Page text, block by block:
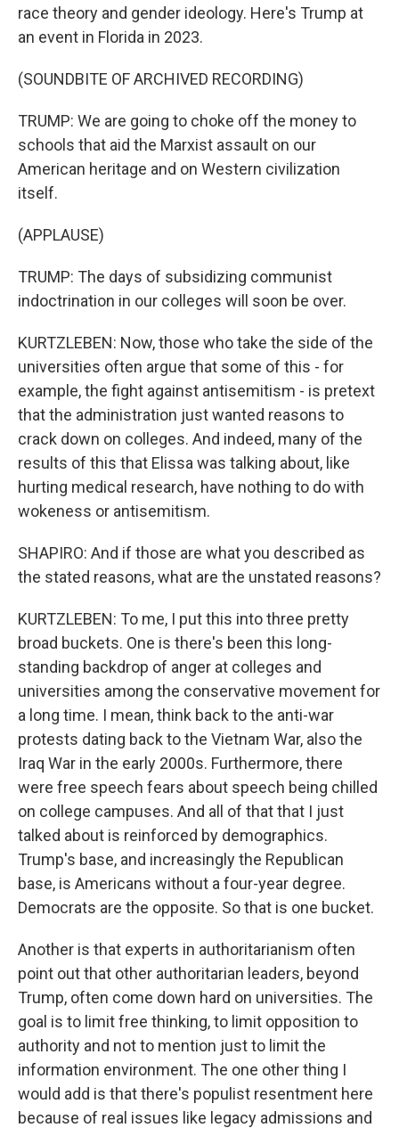
race theory and gender ideology. Here's Trump at
an event in Florida in 2023.
(SOUNDBITE OF ARCHIVED RECORDING)
TRUMP: We are going to choke off the money to
schools that aid the Marxist assault on our
American heritage and on Western civilization
itself.
(APPLAUSE)
TRUMP: The days of subsidizing communist
indoctrination in our colleges will soon be over.
KURTZLEBEN: Now, those who take the side of the
universities often argue that some of this - for
example, the fight against antisemitism - is pretext
that the administration just wanted reasons to
crack down on colleges. And indeed, many of the
results of this that Elissa was talking about, like
hurting medical research, have nothing to do with
wokeness or antisemitism.
SHAPIRO: And if those are what you described as
the stated reasons, what are the unstated reasons?
KURTZLEBEN: To me, I put this into three pretty
broad buckets. One is there's been this long-
standing backdrop of anger at colleges and
universities among the conservative movement for
a long time. I mean, think back to the anti-war
protests dating back to the Vietnam War, also the
Iraq War in the early 2000s. Furthermore, there
were free speech fears about speech being chilled
on college campuses. And all of that that I just
talked about is reinforced by demographics.
Trump's base, and increasingly the Republican
base, is Americans without a four-year degree.
Democrats are the opposite. So that is one bucket.
Another is that experts in authoritarianism often
point out that other authoritarian leaders, beyond
Trump, often come down hard on universities. The
goal is to limit free thinking, to limit opposition to
authority and not to mention just to limit the
information environment. The one other thing I
would add is that there's populist resentment here
because of real issues like legacy admissions and